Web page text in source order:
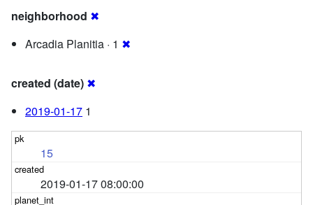
neighborhood ✖
Arcadia Planitia · 1 ✖
created (date) ✖
2019-01-17 1
15
2019-01-17 08:00:00